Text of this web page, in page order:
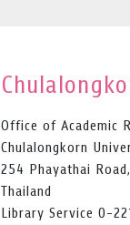
Office of Academic
Chulalongkorn
254 Phayathai
Thailand
Library Service 0-